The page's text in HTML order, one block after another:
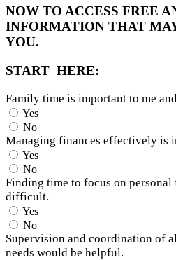
NOW TO ACCESS FREE
INFORMATION THAT
YOU.
START HERE:
Family time is important to me
Yes
No
Managing finances effectively is
Yes
No
Finding time to focus on
difficult.
Yes
No
Supervision and coordination of
needs would be helpful.